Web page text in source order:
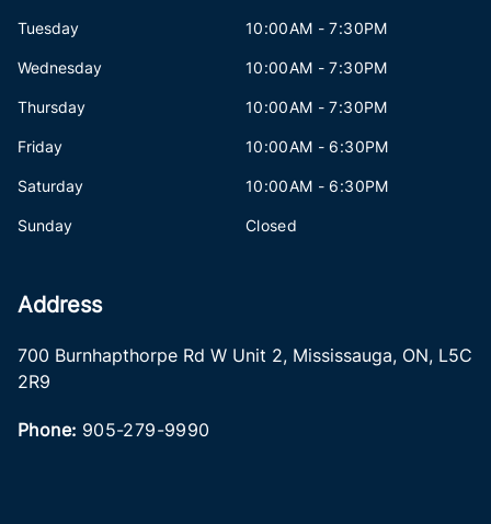
Tuesday 10:00AM - 7:30PM
Wednesday 10:00AM - 7:30PM
Thursday 10:00AM - 7:30PM
Friday 10:00AM - 6:30PM
Saturday 10:00AM - 6:30PM
Sunday Closed
Address
700 Burnhapthorpe Rd W Unit 2, Mississauga, ON, L5C
2R9
Phone: 905-279-9990